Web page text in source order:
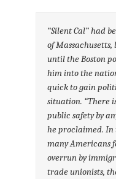
“Silent Cal” had
of
until the Boston
him into the
quick to gain
situation. “There
public safety by
he proclaimed.
many Americans
overrun by
trade unionists,